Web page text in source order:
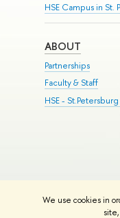
We use cookies in
HSE Campus in St.
ABOUT
Partnerships
Faculty & Staff
HSE -
HSE Sans and